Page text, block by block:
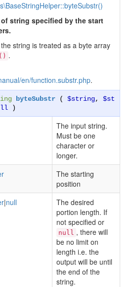
string specified by the start
string is treated as a byte array
.
en/function.substr.php.
byteSubstr ( $string, $st
)
The input string.
Must be one
character or
longer.
The starting
position
|null
The desired
portion length. If
not specified or
null , there will
be no limit on
length i.e. the
output will be until
the end of the
string.